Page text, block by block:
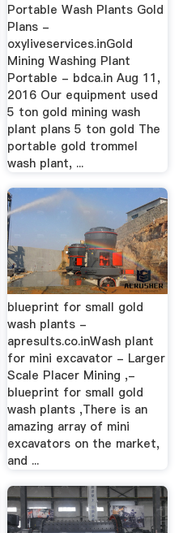
Portable Wash Plants Gold
Plans -
oxyliveservices.inGold
Mining Washing Plant
Portable - bdca.in Aug 11,
2016 Our equipment used
5 ton gold mining wash
plant plans 5 ton gold The
portable gold trommel
wash plant, ...
blueprint for small gold
wash plants -
apresults.co.inWash plant
for mini excavator - Larger
Scale Placer Mining ,-
blueprint for small gold
wash plants ,There is an
amazing array of mini
excavators on the market,
and ...